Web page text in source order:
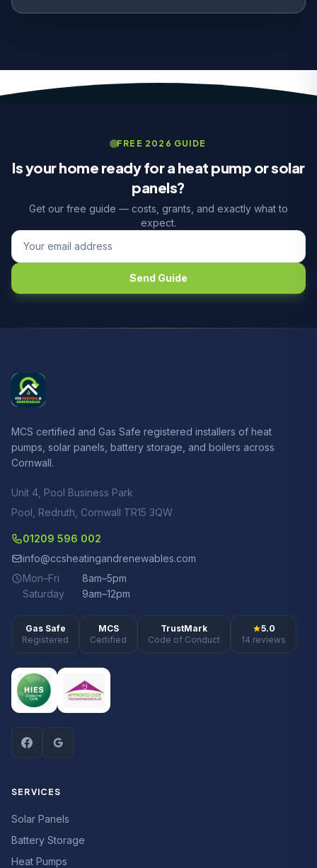
FREE 2026 GUIDE
Is your home ready for a heat pump or solar
panels?
Get our free guide — costs, grants, and exactly what to
expect.
Send Guide
MCS certified and Gas Safe registered installers of heat
pumps, solar panels, battery storage, and boilers across
Cornwall.
Unit 4, Pool Business Park
Pool, Redruth, Cornwall TR15 3QW
01209 596 002
info@ccsheatingandrenewables.com
Mon–Fri
8am–5pm
Saturday
9am–12pm
Gas Safe
Registered
MCS
Certified
TrustMark
Code of Conduct
5.0
14 reviews
SERVICES
Solar Panels
Battery Storage
Heat Pumps